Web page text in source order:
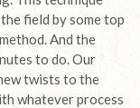
field by some top
And the
to do. Our
twists to the
whatever process